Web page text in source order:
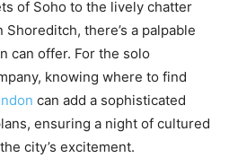
of Soho to the lively chatter
there’s a palpable
can offer. For the solo
knowing where to find
can add a sophisticated
ensuring a night of cultured
city’s excitement.